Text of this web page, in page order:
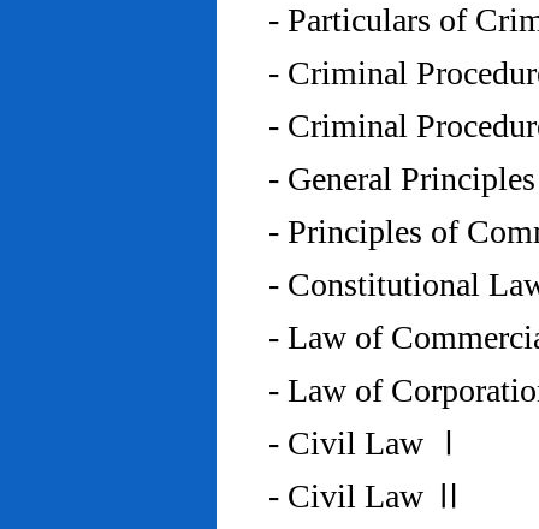
- Particulars of
- Criminal
- Criminal
- General
- Principles of
- Constitutional
- Law of
- Law of
- Civil Law Ⅰ
- Civil Law Ⅱ